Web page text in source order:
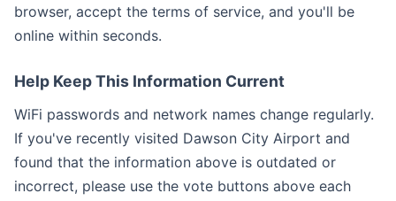
browser, accept the terms of service, and you'll be
online within seconds.
Help Keep This Information Current
WiFi passwords and network names change regularly.
If you've recently visited Dawson City Airport and
found that the information above is outdated or
incorrect, please use the vote buttons above each